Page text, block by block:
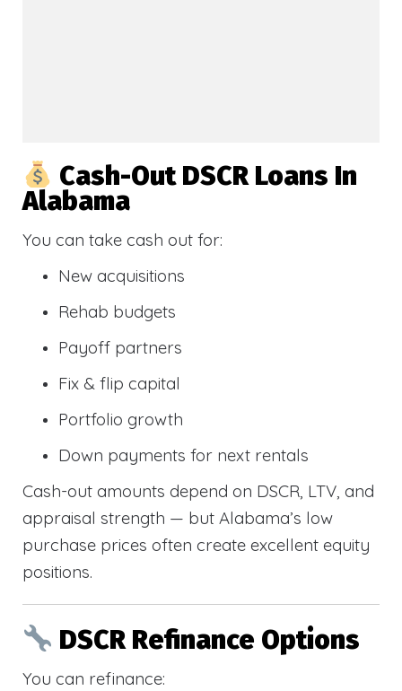
Cash-Out DSCR Loans In
Alabama
You can take cash out for:
New acquisitions
Rehab budgets
Payoff partners
Fix & flip capital
Portfolio growth
Down payments for next rentals
Cash-out amounts depend on DSCR, LTV, and
appraisal strength — but Alabama’s low
purchase prices often create excellent equity
positions.
DSCR Refinance Options
You can refinance: